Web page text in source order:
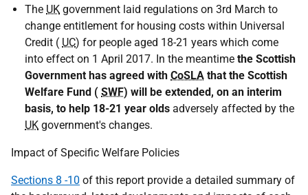
The UK government laid regulations on 3rd March to
change entitlement for housing costs within Universal
Credit ( UC) for people aged 18-21 years which come
into effect on 1 April 2017. In the meantime the Scottish
Government has agreed with CoSLA that the Scottish
Welfare Fund ( SWF) will be extended, on an interim
basis, to help 18-21 year olds adversely affected by the
UK government's changes.
Impact of Specific Welfare Policies
Sections 8 -10 of this report provide a detailed summary of